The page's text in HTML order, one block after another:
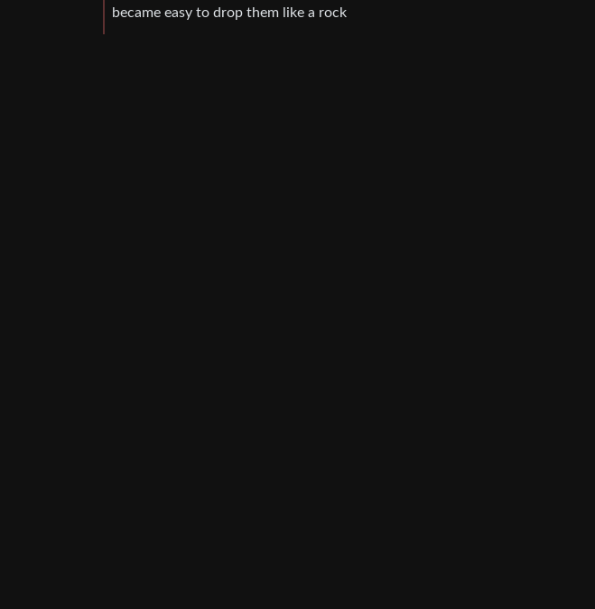
became easy to drop them like a rock